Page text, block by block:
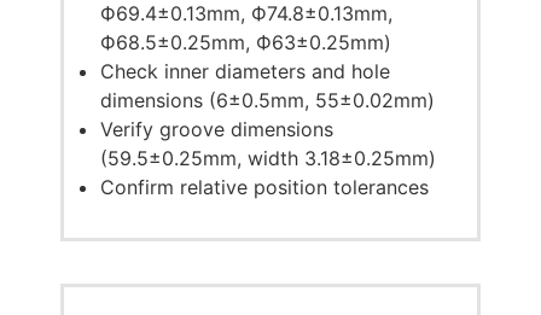
Ф69.4±0.13mm, Ф74.8±0.13mm,
Ф68.5±0.25mm, Ф63±0.25mm)
Check inner diameters and hole
dimensions (6±0.5mm, 55±0.02mm)
Verify groove dimensions
(59.5±0.25mm, width 3.18±0.25mm)
Confirm relative position tolerances